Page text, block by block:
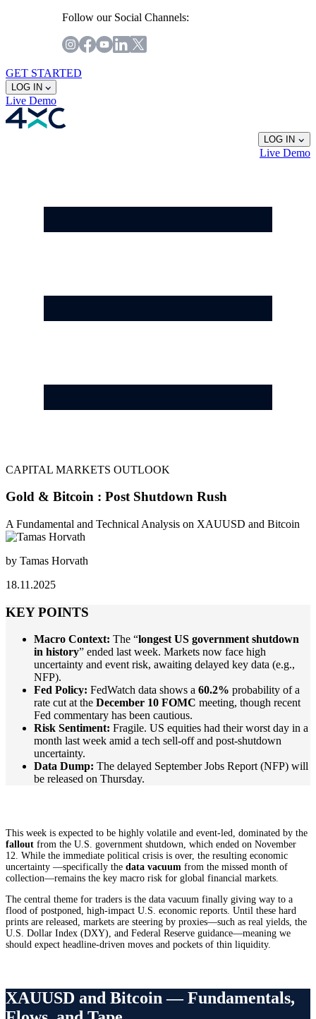
Follow our Social Channels:
GET STARTED
LOG IN
Live Demo
LOG IN
Live Demo
CAPITAL MARKETS OUTLOOK
Gold & Bitcoin : Post Shutdown Rush
A Fundamental and Technical Analysis on XAUUSD and Bitcoin
by Tamas Horvath
18.11.2025
KEY POINTS
Macro Context: The “longest US government shutdown
in history” ended last week. Markets now face high
uncertainty and event risk, awaiting delayed key data (e.g.,
NFP).
Fed Policy: FedWatch data shows a 60.2% probability of a
rate cut at the December 10 FOMC meeting, though recent
Fed commentary has been cautious.
Risk Sentiment: Fragile. US equities had their worst day in a
month last week amid a tech sell-off and post-shutdown
uncertainty.
Data Dump: The delayed September Jobs Report (NFP) will
be released on Thursday.
This week is expected to be highly volatile and event-led, dominated by the
fallout from the U.S. government shutdown, which ended on November
12. While the immediate political crisis is over, the resulting economic
uncertainty —specifically the data vacuum from the missed month of
collection—remains the key macro risk for global financial markets.
The central theme for traders is the data vacuum finally giving way to a
flood of postponed, high-impact U.S. economic reports. Until these hard
prints are released, markets are steering by proxies—such as real yields, the
U.S. Dollar Index (DXY), and Federal Reserve guidance—meaning we
should expect headline-driven moves and pockets of thin liquidity.
XAUUSD and Bitcoin — Fundamentals,